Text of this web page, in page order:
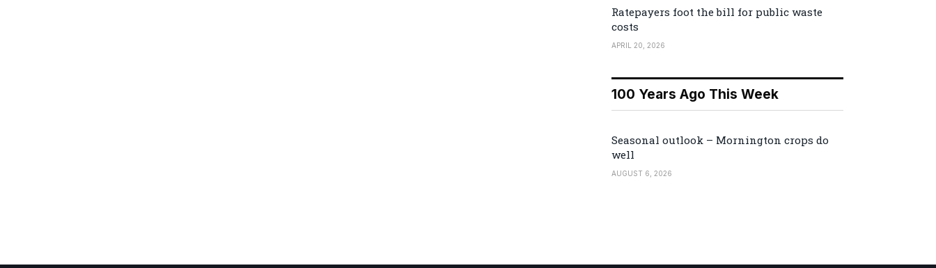
Ratepayers foot the bill for public waste
costs
APRIL 20, 2026
100 Years Ago This Week
Seasonal outlook – Mornington crops do
well
AUGUST 6, 2026